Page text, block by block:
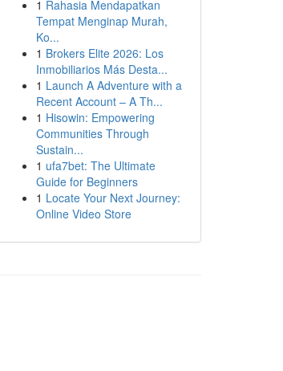
1 Rahasia Mendapatkan
Tempat Menginap Murah,
Ko...
1 Brokers Elite 2026: Los
Inmobiliarios Más Desta...
1 Launch A Adventure with a
Recent Account – A Th...
1 Hisowin: Empowering
Communities Through
Sustain...
1 ufa7bet: The Ultimate
Guide for Beginners
1 Locate Your Next Journey:
Online Video Store